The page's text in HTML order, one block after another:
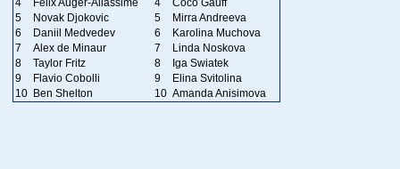
5
Novak Djokovic 5
Mirra Andreeva
6
Daniil Medvedev 6
Karolina Muchova
7
Alex de Minaur 7
Linda Noskova
8
Taylor Fritz 8
Iga Swiatek
9
Flavio Cobolli 9
Elina Svitolina
10 Ben Shelton 10 Amanda Anisimova